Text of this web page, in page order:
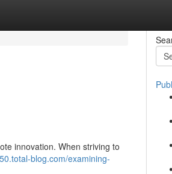
innovation. When striving to
blog.com/examining-